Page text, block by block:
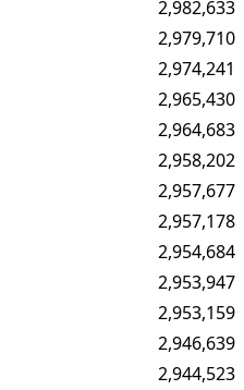
2,982,633
2,979,710
2,974,241
2,965,430
2,964,683
2,958,202
2,957,677
2,957,178
2,954,684
2,953,947
2,953,159
2,946,639
2,944,523